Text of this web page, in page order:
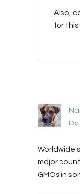
Also,
for this
Worldwide
major
GMOs in